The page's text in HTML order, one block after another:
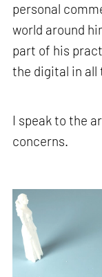
personal
world around
part of his
the digital in all
I speak to the
concerns.